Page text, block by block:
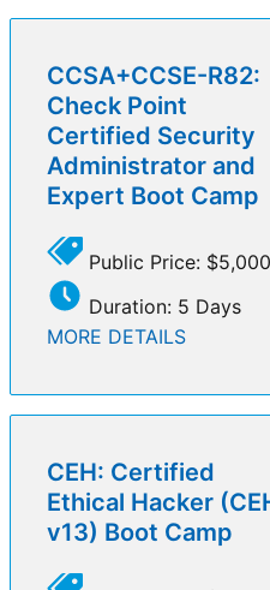
CCSA+CCSE-R82:
Check Point
Certified Security
Administrator and
Expert Boot Camp
Public Price: $5,000
Duration: 5 Days
MORE DETAILS
CEH: Certified
Ethical Hacker
v13) Boot Camp